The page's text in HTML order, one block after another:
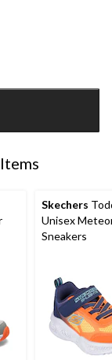
Skechers
Unisex
Sneakers